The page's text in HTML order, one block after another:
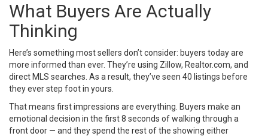
What Buyers Are Actually
Thinking
Here’s something most sellers don’t consider: buyers today are
more informed than ever. They’re using Zillow, Realtor.com, and
direct MLS searches. As a result, they’ve seen 40 listings before
they ever step foot in yours.
That means first impressions are everything. Buyers make an
emotional decision in the first 8 seconds of walking through a
front door — and they spend the rest of the showing either